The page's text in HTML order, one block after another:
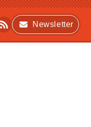
Newsletter